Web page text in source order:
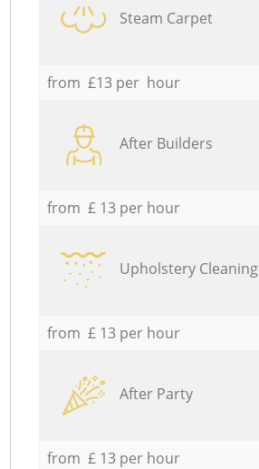
Steam Carpet
from £13 per hour
After Builders
from £ 13 per hour
Upholstery Cleaning
from £ 13 per hour
After Party
from £ 13 per hour